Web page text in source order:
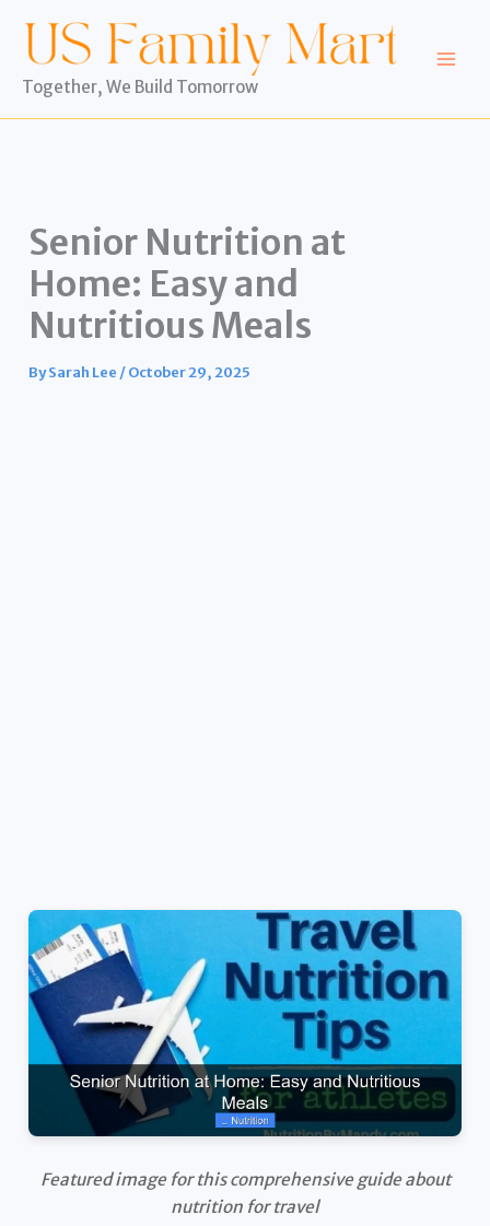
content
Together, We Build Tomorrow
Senior Nutrition at
Home: Easy and
Nutritious Meals
BySarah Lee /October 29, 2025
Featured image for this comprehensive guide about
nutrition for travel